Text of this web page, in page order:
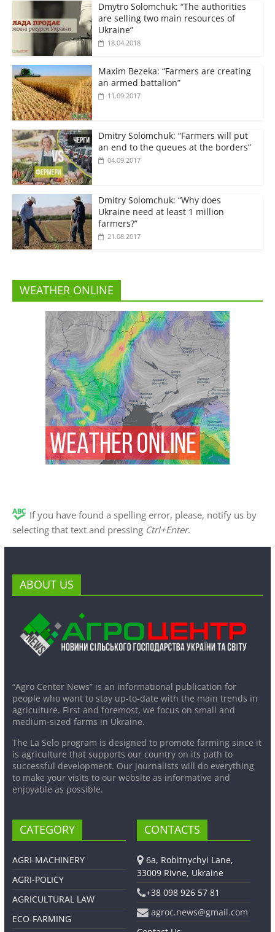
Dmytro Solomchuk: “The authorities
are selling two main resources of
Ukraine”
18.04.2018
Maxim Bezeka: “Farmers are creating
an armed battalion”
11.09.2017
Dmitry Solomchuk: “Farmers will put
an end to the queues at the borders”
04.09.2017
Dmitry Solomchuk: “Why does
Ukraine need at least 1 million
farmers?”
21.08.2017
WEATHER ONLINE
If you have found a spelling error, please, notify us by
selecting that text and pressing Ctrl+Enter.
ABOUT US
“Agro Center News” is an informational publication for
people who want to stay up-to-date with the main trends in
agriculture. First and foremost, we focus on small and
medium-sized farms in Ukraine.
The La Selo program is designed to promote farming since it
is agriculture that supports our country on its path to
successful development. Our journalists will do everything
to make your visits to our website as informative and
enjoyable as possible.
CATEGORY
AGRI-MACHINERY
AGRI-POLICY
AGRICULTURAL LAW
ECO-FARMING
CONTACTS
6a, Robitnychyi Lane,
33009 Rivne, Ukraine
+38 098 926 57 81
agroc.news@gmail.com